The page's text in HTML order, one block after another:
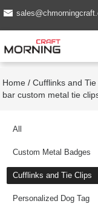
Home /Cufflinks and Tie
bar custom metal tie
All
Custom Metal Badges
Cufflinks and Tie Clips
Personalized Dog Tag